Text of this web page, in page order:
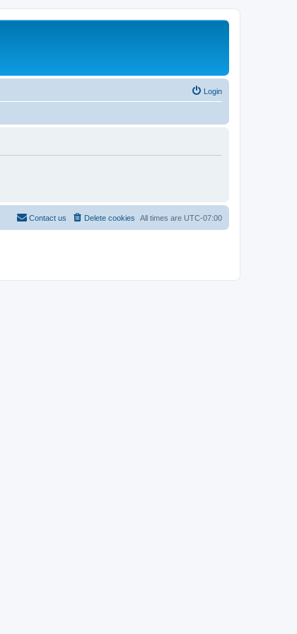
Login
All times are UTC-07:00
Delete cookies
Contact us